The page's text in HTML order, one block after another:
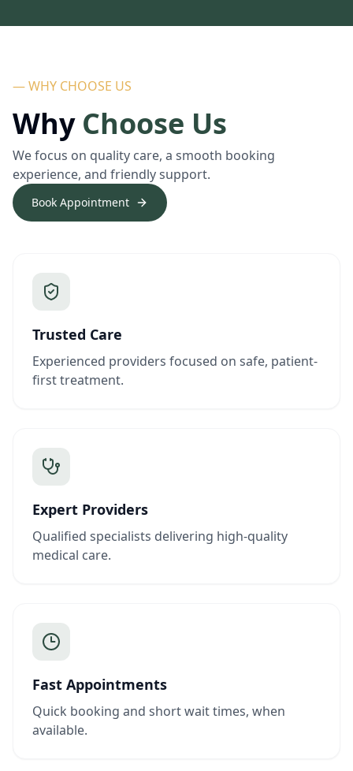
— WHY CHOOSE US
Why Choose Us
We focus on quality care, a smooth booking
experience, and friendly support.
Book Appointment
Trusted Care
Experienced providers focused on safe, patient-
first treatment.
Expert Providers
Qualified specialists delivering high-quality
medical care.
Fast Appointments
Quick booking and short wait times, when
available.